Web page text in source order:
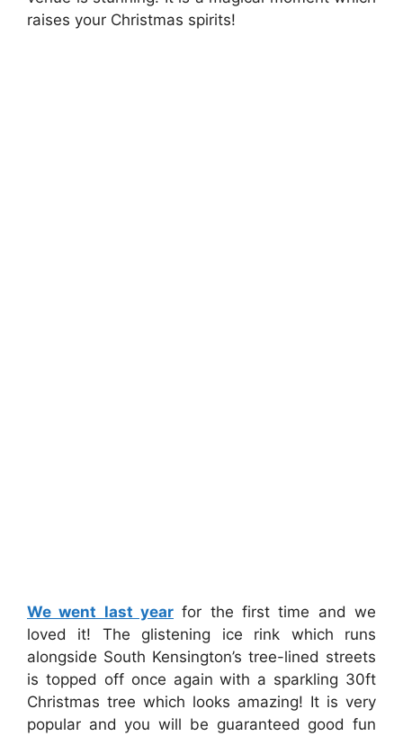
raises your Christmas spirits!
We went last year for the first time and we
loved it! The glistening ice rink which runs
alongside South Kensington’s tree-lined streets
is topped off once again with a sparkling 30ft
Christmas tree which looks amazing! It is very
popular and you will be guaranteed good fun